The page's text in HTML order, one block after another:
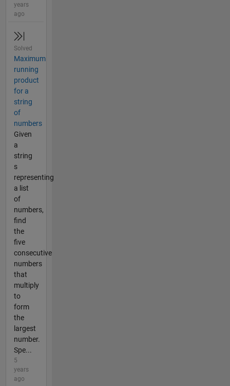
years
ago
Solved
Maximum
running
product
for a
string
of
numbers
Given
a
string
s
representing
a list
of
numbers,
find
the
five
consecutive
numbers
that
multiply
to
form
the
largest
number.
Spe...
5
years
ago